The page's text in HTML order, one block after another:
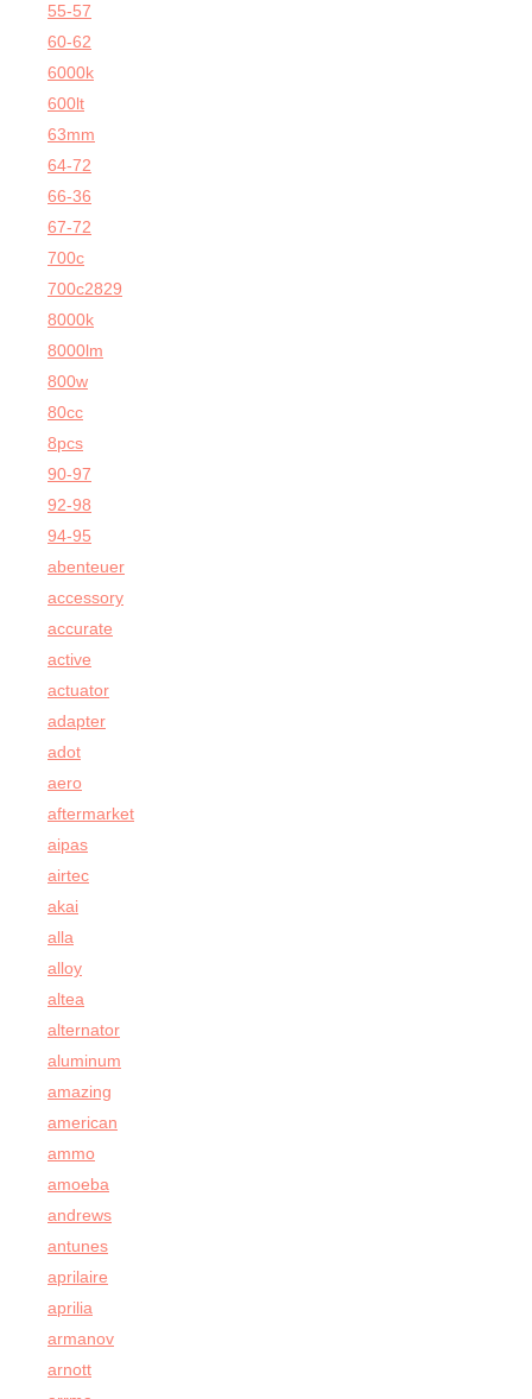
55-57
60-62
6000k
600lt
63mm
64-72
66-36
67-72
700c
700c2829
8000k
8000lm
800w
80cc
8pcs
90-97
92-98
94-95
abenteuer
accessory
accurate
active
actuator
adapter
adot
aero
aftermarket
aipas
airtec
akai
alla
alloy
altea
alternator
aluminum
amazing
american
ammo
amoeba
andrews
antunes
aprilaire
aprilia
armanov
arnott